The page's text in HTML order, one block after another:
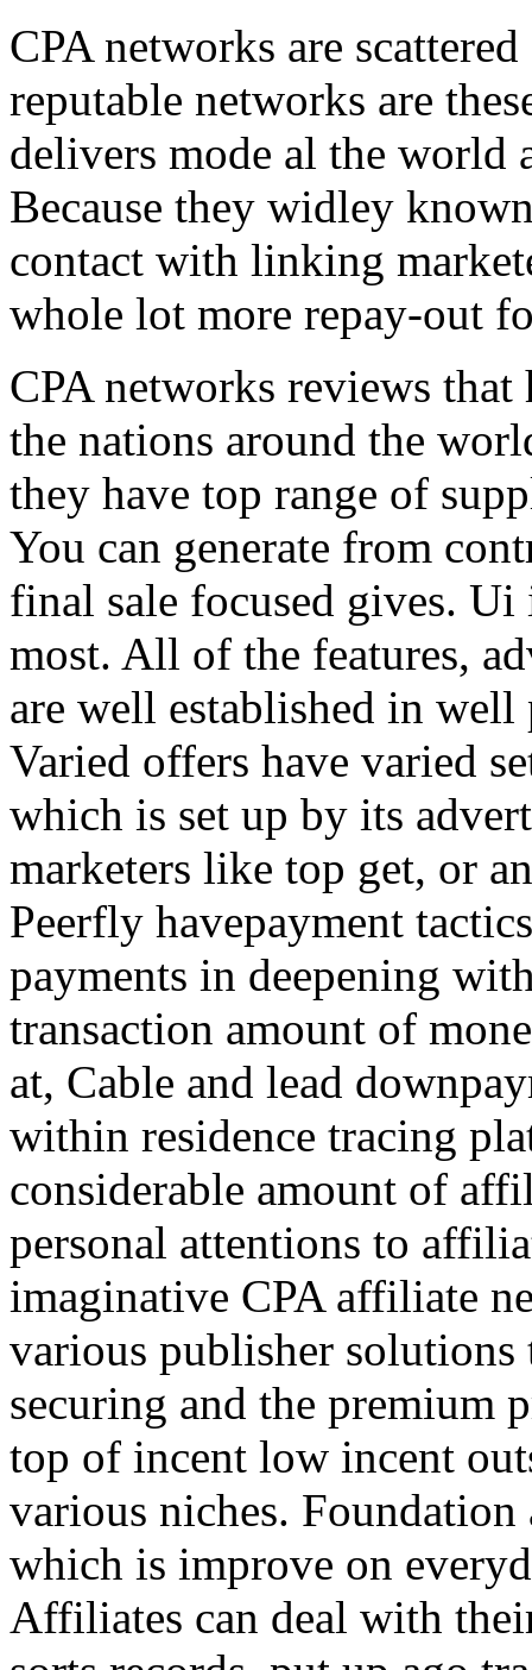
CPA networks are
reputable networks are
delivers mode al the world
Because they widley
contact with linking
whole lot more repay-out
CPA networks reviews
the nations around the
they have top range of
You can generate from
final sale focused gives.
most. All of the features,
are well established in
Varied offers have varied
which is set up by its
marketers like top get, or
Peerfly havepayment
payments in deepening
transaction amount of
at, Cable and lead
within residence tracing
considerable amount of
personal attentions to
imaginative CPA affiliate
various publisher
securing and the premium
top of incent low incent
various niches.
which is improve on
Affiliates can deal with